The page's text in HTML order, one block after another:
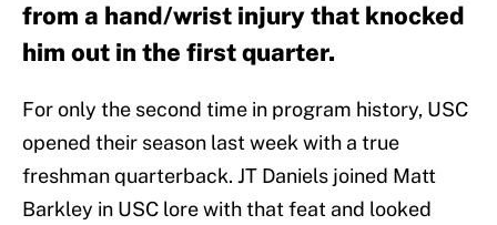
from a hand/wrist injury that knocked
him out in the first quarter.
For only the second time in program history, USC
opened their season last week with a true
freshman quarterback. JT Daniels joined Matt
Barkley in USC lore with that feat and looked